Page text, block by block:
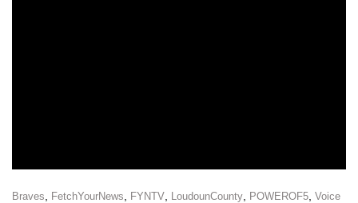
Braves FetchYourNews FYNTV LoudounCounty POWEROF5 Voice